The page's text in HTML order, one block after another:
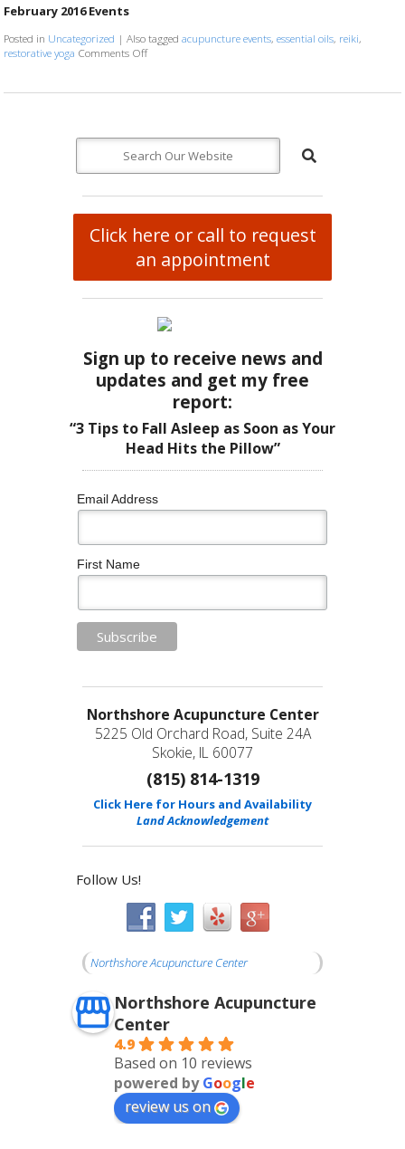
February 2016 Events
Posted in Uncategorized |Also taggedacupuncture events,essential oils, reiki,
restorative yoga Comments Offon February 2016 Events
Click here or call to request
an appointment
Sign up to receive news and
updates and get my free
report:
“3 Tips to Fall Asleep as Soon as Your
Head Hits the Pillow”
Email Address
First Name
Northshore Acupuncture Center
5225 Old Orchard Road, Suite 24A
Skokie, IL 60077
(815) 814-1319
Click Here for Hours and Availability
Land Acknowledgement
Follow Us!
Northshore Acupuncture Center
Northshore Acupuncture
Center
4.9
Based on 10 reviews
powered byGoogle
review us on